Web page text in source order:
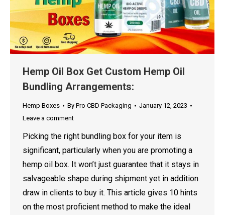
Hemp Oil Box Get Custom Hemp Oil
Bundling Arrangements:
Hemp Boxes By Pro CBD Packaging
January 12, 2023
Leave a comment
Picking the right bundling box for your item is
significant, particularly when you are promoting a
hemp oil box. It won’t just guarantee that it stays in
salvageable shape during shipment yet in addition
draw in clients to buy it. This article gives 10 hints
on the most proficient method to make the ideal